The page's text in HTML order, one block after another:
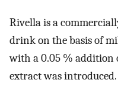
Rivella is a
drink on the basis of
with a 0.05 % addition
extract was